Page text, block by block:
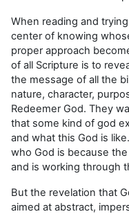
When reading and
center of knowing
proper approach
of all Scripture is to
the message of all the
nature, character,
Redeemer God. They
that some kind of god
and what this God is
who God is because
and is working through
But the revelation that
aimed at abstract,